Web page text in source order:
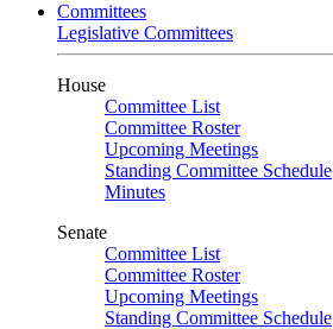
Committees
Legislative Committees
House
Committee List
Committee Roster
Upcoming Meetings
Standing Committee Schedule
Minutes
Senate
Committee List
Committee Roster
Upcoming Meetings
Standing Committee Schedule